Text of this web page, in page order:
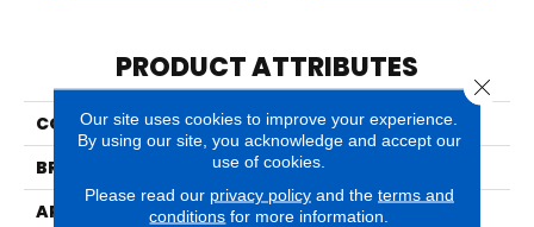
PRODUCT ATTRIBUTES
COLLECTION
Classentino Marble™
BRAND
Marazzi
APPLICATION
Residential
Our site uses cookies to improve your experience.
By using our site, you acknowledge and accept our
use of cookies.
Please read our privacy policyand the terms and
conditions for more information.
Close